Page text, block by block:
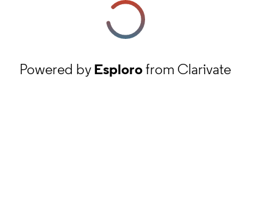
Powered byEsplorofrom Clarivate